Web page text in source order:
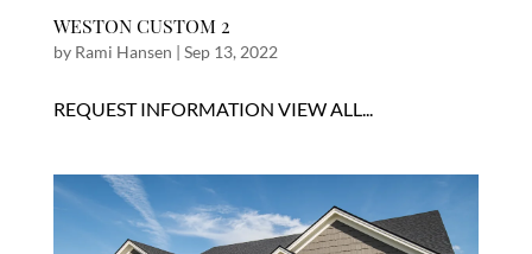
WESTON CUSTOM 2
by Rami Hansen | Sep 13, 2022
REQUEST INFORMATION VIEW ALL...